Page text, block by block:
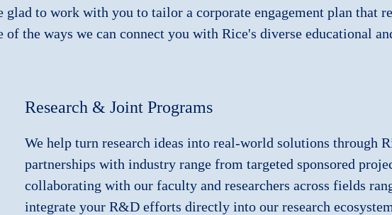
to work with you to tailor a corporate engagement plan that
the ways we can connect you with Rice's diverse educational
Research & Joint Programs
We help turn research ideas into real-world solutions through
partnerships with industry range from targeted sponsored
collaborating with our faculty and researchers across fields
integrate your R&D efforts directly into our research